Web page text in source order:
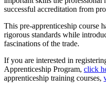
successful accreditation from
This pre-apprenticeship course
rigorous standards while
fascinations of the trade.
If you are interested in
Apprenticeship Program, click
apprenticeship training courses,